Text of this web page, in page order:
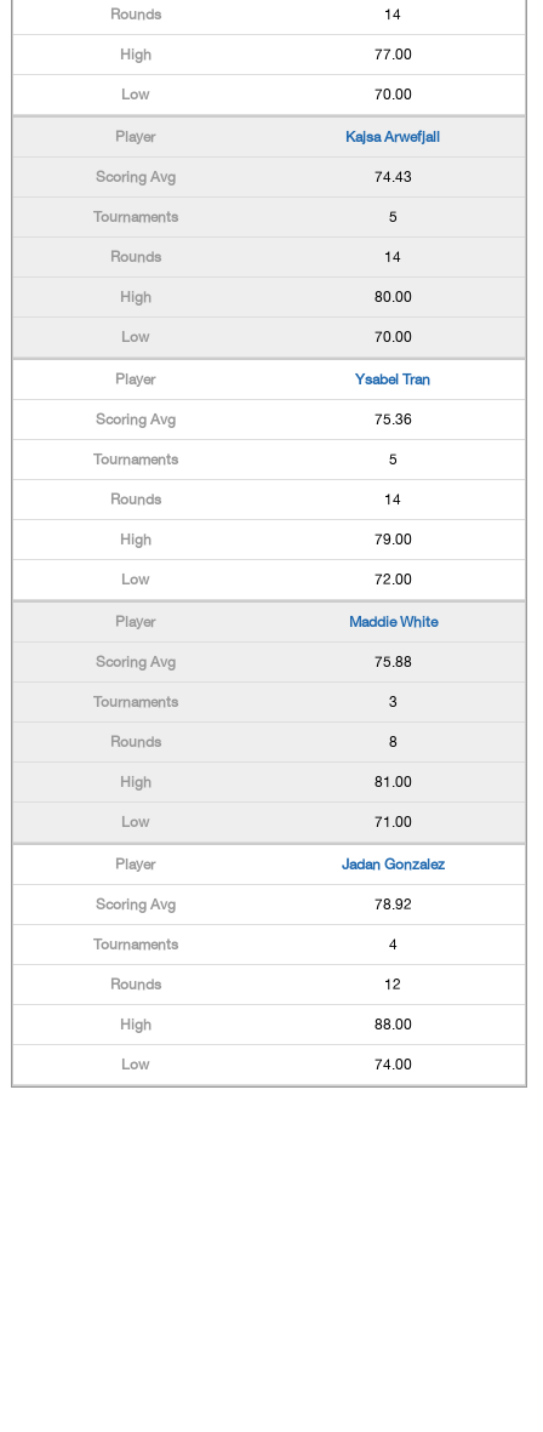
14
77.00
70.00
Kajsa Arwefjall
74.43
5
14
80.00
70.00
Ysabel Tran
75.36
5
14
79.00
72.00
Maddie White
75.88
3
8
81.00
71.00
Jadan Gonzalez
78.92
4
12
88.00
74.00